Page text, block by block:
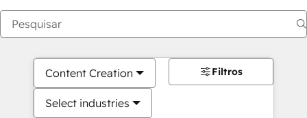
Content Creation
Select industries
Filtros